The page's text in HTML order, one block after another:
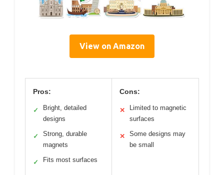
View on Amazon
Pros:
✓
Bright, detailed
designs
✓
Strong, durable
magnets
✓ Fits most surfaces
Cons:
✕
Limited to magnetic
surfaces
✕
Some designs may
be small